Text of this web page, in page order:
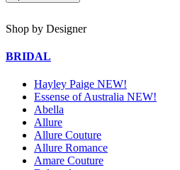
Shop by Designer
BRIDAL
Hayley Paige NEW!
Essense of Australia NEW!
Abella
Allure
Allure Couture
Allure Romance
Amare Couture